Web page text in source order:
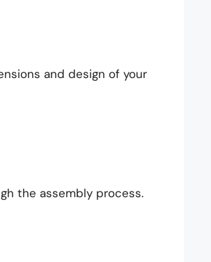
and design of your
the assembly process.